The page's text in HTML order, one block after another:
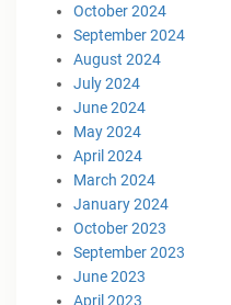
October 2024
September 2024
August 2024
July 2024
June 2024
May 2024
April 2024
March 2024
January 2024
October 2023
September 2023
June 2023
April 2023